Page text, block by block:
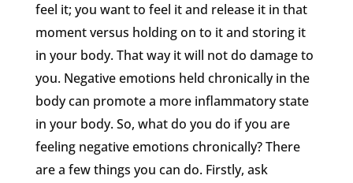
feel it; you want to feel it and release it in that
moment versus holding on to it and storing it
in your body. That way it will not do damage to
you. Negative emotions held chronically in the
body can promote a more inflammatory state
in your body. So, what do you do if you are
feeling negative emotions chronically? There
are a few things you can do. Firstly, ask